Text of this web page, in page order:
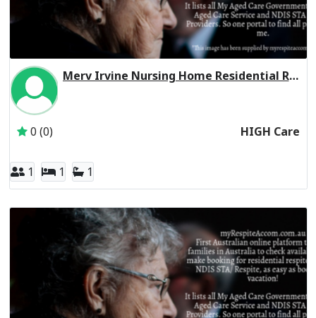
Merv Irvine Nursing Home Residential Respite High Care
0 (0) HIGH Care
1 1 1